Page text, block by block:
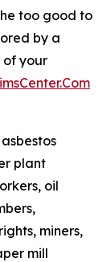
too good to
by a
of your
plant
oil
miners,
mill